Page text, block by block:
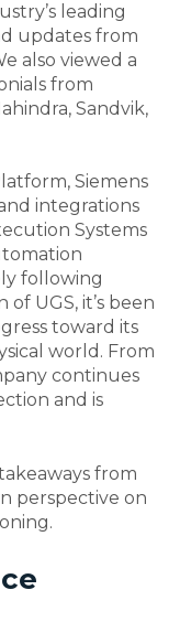
leading
updates from
also viewed a
from
Sandvik,
Siemens
integrations
Systems
following
UGS, it’s been
toward its
world. From
continues
and is
from
perspective on